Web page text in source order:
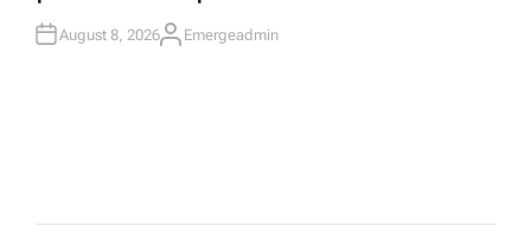
August 8, 2026A
Emergeadmin